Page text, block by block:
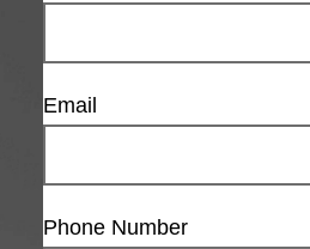
Email
Phone Number